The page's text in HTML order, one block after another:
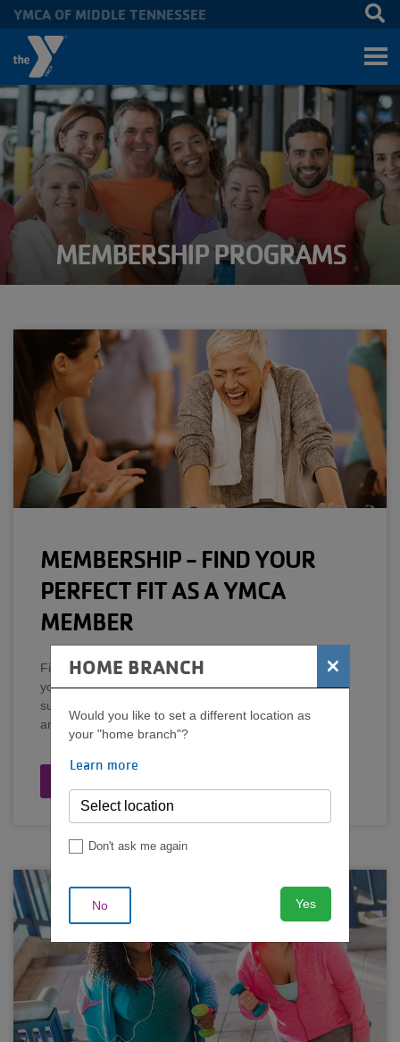
Skip to main content
MEMBERSHIP PROGRAMS
YMCA OF MIDDLE TENNESSEE
MEMBERSHIP - FIND YOUR
PERFECT FIT AS A YMCA
MEMBER
Fit for all! Find a YMCA that's conveniently located for
you, no long-term contracts, free on-site child
supervision, special member-only rates on Y programs
and services, the largest collection of pools and more.
HOME BRANCH ×
Would you like to set a different location as
your "home branch"?
Learn more
Don't ask me again
No Yes